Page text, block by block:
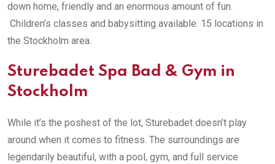
down home, friendly and an enormous amount of fun.
Children’s classes and babysitting available. 15 locations in
the Stockholm area.
Sturebadet Spa Bad & Gym in
Stockholm
While it’s the poshest of the lot, Sturebadet doesn’t play
around when it comes to fitness. The surroundings are
legendarily beautiful, with a pool, gym, and full service